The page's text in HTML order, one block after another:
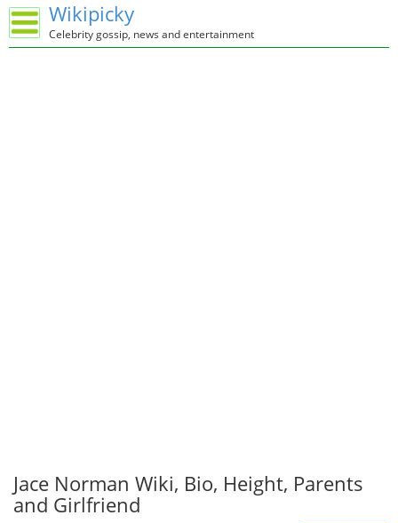
Wikipicky
Celebrity gossip, news and entertainment
Jace Norman Wiki, Bio, Height, Parents
and Girlfriend